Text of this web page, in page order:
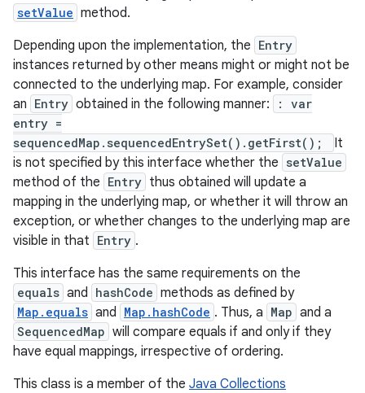
setValue method.
Depending upon the implementation, the Entry
instances returned by other means might or might not be
connected to the underlying map. For example, consider
an Entry obtained in the following manner:
: var
entry =
sequencedMap.sequencedEntrySet().getFirst();
It
is not specified by this interface whether the setValue
method of the Entry thus obtained will update a
mapping in the underlying map, or whether it will throw an
exception, or whether changes to the underlying map are
visible in that Entry .
This interface has the same requirements on the
equals and hashCode methods as defined by
Map.equals and Map.hashCode . Thus, a Map and a
SequencedMap will compare equals if and only if they
have equal mappings, irrespective of ordering.
This class is a member of the Java Collections